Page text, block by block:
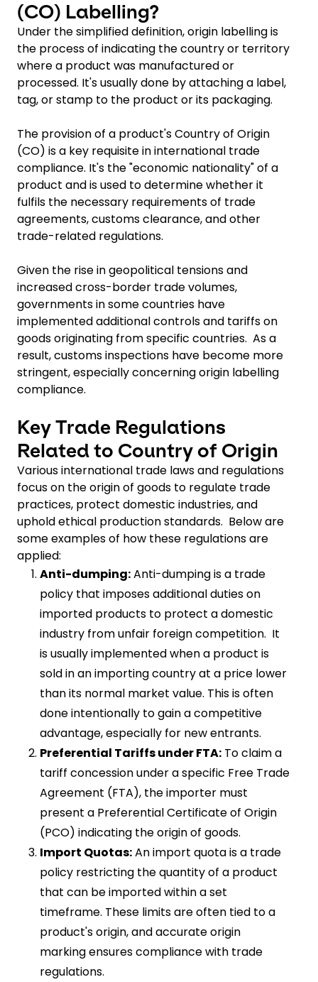
(CO) Labelling?
Under the simplified definition, origin labelling is
the process of indicating the country or territory
where a product was manufactured or
processed. It's usually done by attaching a label,
tag, or stamp to the product or its packaging.
The provision of a product's Country of Origin
(CO) is a key requisite in international trade
compliance. It's the "economic nationality" of a
product and is used to determine whether it
fulfils the necessary requirements of trade
agreements, customs clearance, and other
trade-related regulations.
Given the rise in geopolitical tensions and
increased cross-border trade volumes,
governments in some countries have
implemented additional controls and tariffs on
goods originating from specific countries. As a
result, customs inspections have become more
stringent, especially concerning origin labelling
compliance.
Key Trade Regulations
Related to Country of Origin
Various international trade laws and regulations
focus on the origin of goods to regulate trade
practices, protect domestic industries, and
uphold ethical production standards. Below are
some examples of how these regulations are
applied:
Anti-dumping:Anti-dumping is a trade
policy that imposes additional duties on
imported products to protect a domestic
industry from unfair foreign competition. It
is usually implemented when a product is
sold in an importing country at a price lower
than its normal market value. This is often
done intentionally to gain a competitive
advantage, especially for new entrants.
Preferential Tariffs under FTA: To claim a
tariff concession under a specific Free Trade
Agreement (FTA), the importer must
present a Preferential Certificate of Origin
(PCO) indicating the origin of goods.
Import Quotas:An import quota is a trade
policy restricting the quantity of a product
that can be imported within a set
timeframe. These limits are often tied to a
product's origin, and accurate origin
marking ensures compliance with trade
regulations.